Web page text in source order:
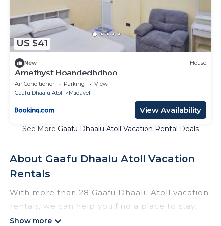
US $41
New House
Amethyst Hoandedhdhoo
Air Conditioner Parking
View
Gaafu Dhaalu Atoll
Madaveli
View Availability
See More Gaafu Dhaalu Atoll Vacation Rental Deals
About Gaafu Dhaalu Atoll Vacation
Rentals
With more than 28 Gaafu Dhaalu Atoll vacation
rentals, we can help you find a place to stay.
These rentals, including vacation rentals,